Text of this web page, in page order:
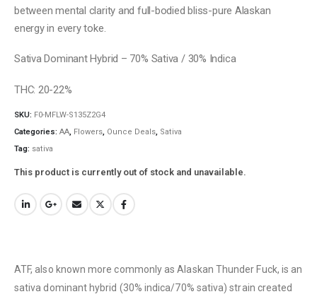
between mental clarity and full-bodied bliss-pure Alaskan
energy in every toke.
Sativa Dominant Hybrid – 70% Sativa / 30% Indica
THC: 20-22%
SKU: F0-MFLW-S135Z2G4
Categories: AA, Flowers, Ounce Deals, Sativa
Tag: sativa
This product is currently out of stock and unavailable.
ATF, also known more commonly as Alaskan Thunder Fuck, is an
sativa dominant hybrid (30% indica/70% sativa) strain created